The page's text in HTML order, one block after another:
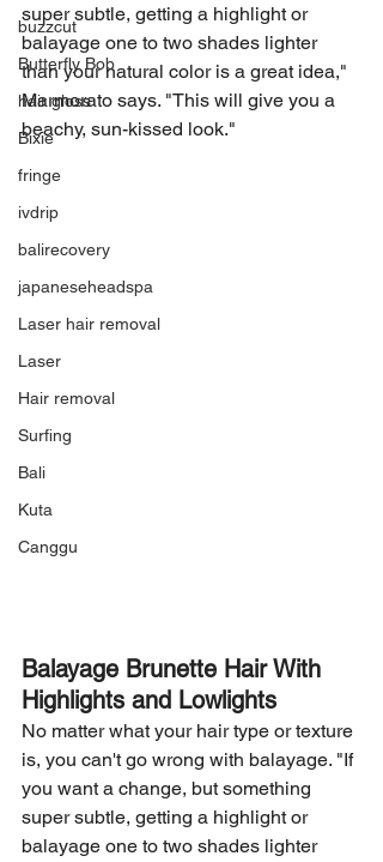
buzzcut
Butterfly Bob
hair gloss
Bixie
fringe
ivdrip
balirecovery
japaneseheadspa
Laser hair removal
Laser
Hair removal
Surfing
Bali
Kuta
Canggu
super subtle, getting a highlight or
balayage one to two shades lighter
than your natural color is a great idea,"
Marmorato says. "This will give you a
beachy, sun-kissed look."
Balayage Brunette Hair With
Highlights and Lowlights
No matter what your hair type or texture
is, you can't go wrong with balayage. "If
you want a change, but something
super subtle, getting a highlight or
balayage one to two shades lighter